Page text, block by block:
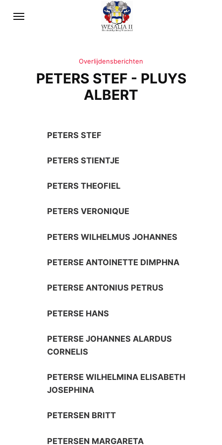
Overlijdensberichten
PETERS STEF - PLUYS
ALBERT
PETERS STEF
PETERS STIENTJE
PETERS THEOFIEL
PETERS VERONIQUE
PETERS WILHELMUS JOHANNES
PETERSE ANTOINETTE DIMPHNA
PETERSE ANTONIUS PETRUS
PETERSE HANS
PETERSE JOHANNES ALARDUS
CORNELIS
PETERSE WILHELMINA ELISABETH
JOSEPHINA
PETERSEN BRITT
PETERSEN MARGARETA